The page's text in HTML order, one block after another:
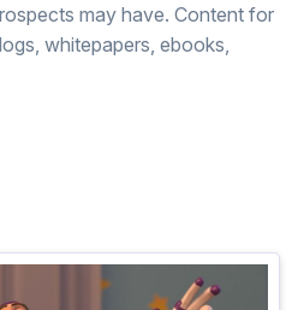
may have. Content for
whitepapers, ebooks,